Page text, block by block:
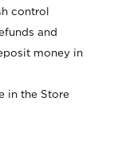
control
and
money in
in the Store